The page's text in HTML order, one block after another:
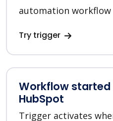
automation workflow
Try trigger
Workflow started
HubSpot
Trigger activates